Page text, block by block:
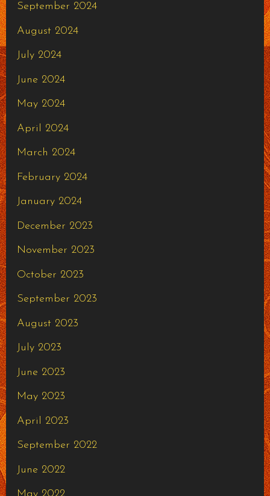
September 2024
August 2024
July 2024
June 2024
May 2024
April 2024
March 2024
February 2024
January 2024
December 2023
November 2023
October 2023
September 2023
August 2023
July 2023
June 2023
May 2023
April 2023
September 2022
June 2022